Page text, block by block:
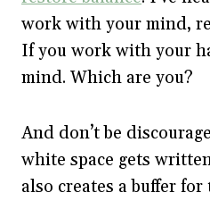
work with your mind,
If you work with your
mind. Which are you?
And don’t be
white space gets
also creates a buffer